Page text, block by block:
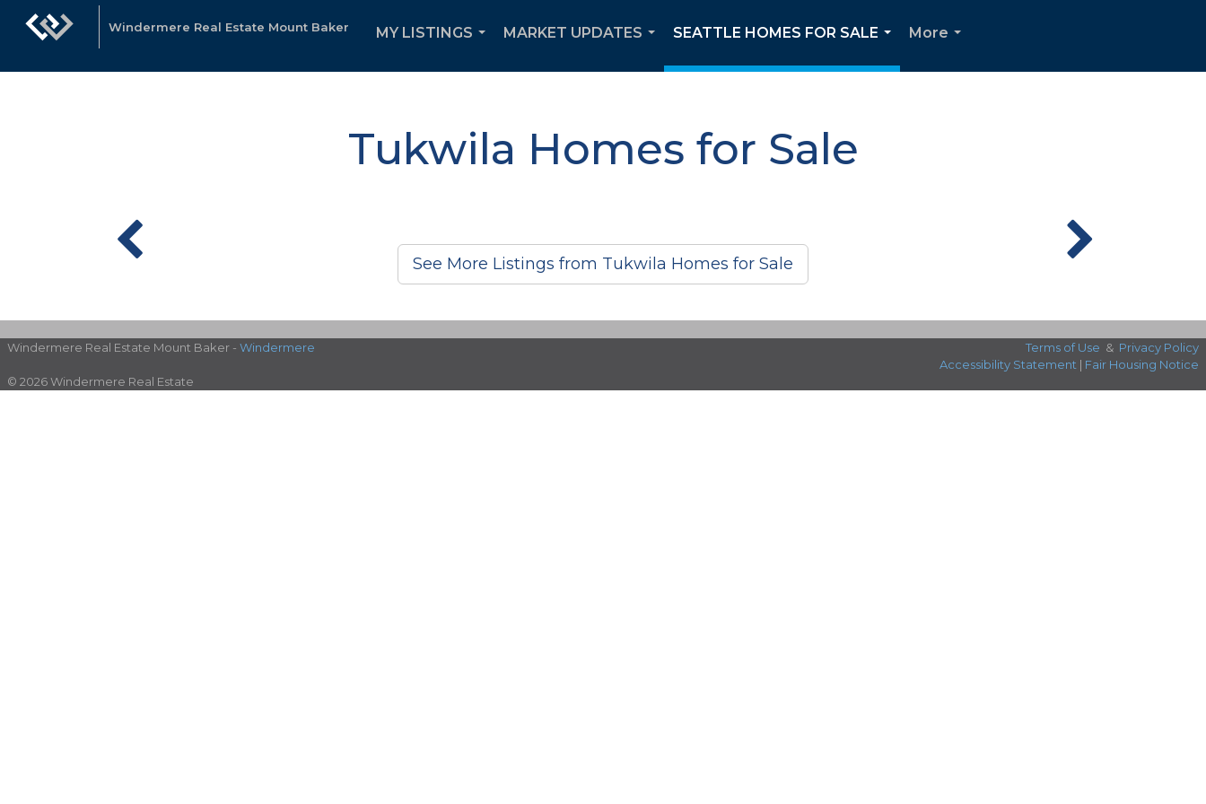
Windermere Real Estate Mount Baker
MY LISTINGS
MARKET UPDATES
SEATTLE HOMES FOR SALE
...
More
Tukwila Homes for Sale
See More Listings from Tukwila Homes for Sale
Windermere Real Estate Mount Baker - Windermere Terms of Use & Privacy Policy
Accessibility Statement | Fair Housing Notice
© 2026 Windermere Real Estate